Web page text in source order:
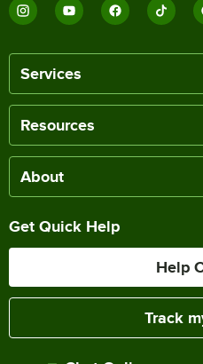
Services
Resources
About
Get Quick Help
Help
Track